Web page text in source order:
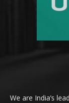
We are India’s